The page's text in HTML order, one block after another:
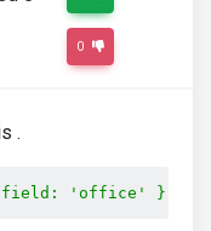
0
.
field: 'office' }"